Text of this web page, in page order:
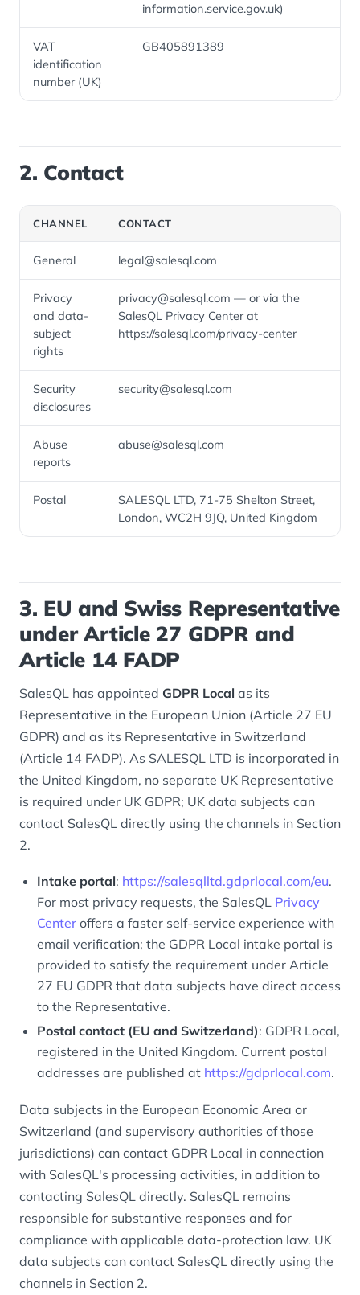
information.service.gov.uk)
VAT
identification
number (UK)
GB405891389
2. Contact
CHANNEL CONTACT
General legal@salesql.com
Privacy
and data-
subject
rights
privacy@salesql.com — or via the
SalesQL Privacy Center at
https://salesql.com/privacy-center
Security
disclosures
security@salesql.com
Abuse
reports
abuse@salesql.com
Postal
SALESQL LTD, 71-75 Shelton Street,
London, WC2H 9JQ, United Kingdom
3. EU and Swiss Representative
under Article 27 GDPR and
Article 14 FADP
SalesQL has appointed GDPR Local as its
Representative in the European Union (Article 27 EU
GDPR) and as its Representative in Switzerland
(Article 14 FADP). As SALESQL LTD is incorporated in
the United Kingdom, no separate UK Representative
is required under UK GDPR; UK data subjects can
contact SalesQL directly using the channels in Section
2.
Intake portal: https://salesqlltd.gdprlocal.com/eu.
For most privacy requests, the SalesQL Privacy
Center offers a faster self-service experience with
email verification; the GDPR Local intake portal is
provided to satisfy the requirement under Article
27 EU GDPR that data subjects have direct access
to the Representative.
Postal contact (EU and Switzerland): GDPR Local,
registered in the United Kingdom. Current postal
addresses are published at https://gdprlocal.com.
Data subjects in the European Economic Area or
Switzerland (and supervisory authorities of those
jurisdictions) can contact GDPR Local in connection
with SalesQL's processing activities, in addition to
contacting SalesQL directly. SalesQL remains
responsible for substantive responses and for
compliance with applicable data-protection law. UK
data subjects can contact SalesQL directly using the
channels in Section 2.